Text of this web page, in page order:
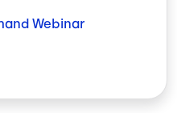
Webinar